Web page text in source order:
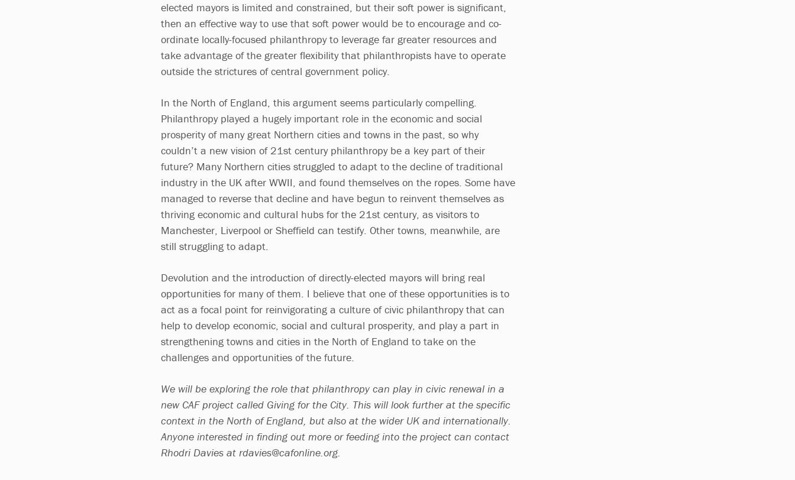
elected mayors is limited and constrained, but their soft power is significant,
then an effective way to use that soft power would be to encourage and co-
ordinate locally-focused philanthropy to leverage far greater resources and
take advantage of the greater flexibility that philanthropists have to operate
outside the strictures of central government policy.
In the North of England, this argument seems particularly compelling.
Philanthropy played a hugely important role in the economic and social
prosperity of many great Northern cities and towns in the past, so why
couldn’t a new vision of 21st century philanthropy be a key part of their
future? Many Northern cities struggled to adapt to the decline of traditional
industry in the UK after WWII, and found themselves on the ropes. Some have
managed to reverse that decline and have begun to reinvent themselves as
thriving economic and cultural hubs for the 21st century, as visitors to
Manchester, Liverpool or Sheffield can testify. Other towns, meanwhile, are
still struggling to adapt.
Devolution and the introduction of directly-elected mayors will bring real
opportunities for many of them. I believe that one of these opportunities is to
act as a focal point for reinvigorating a culture of civic philanthropy that can
help to develop economic, social and cultural prosperity, and play a part in
strengthening towns and cities in the North of England to take on the
challenges and opportunities of the future.
We will be exploring the role that philanthropy can play in civic renewal in a
new CAF project called Giving for the City. This will look further at the specific
context in the North of England, but also at the wider UK and internationally.
Anyone interested in finding out more or feeding into the project can contact
Rhodri Davies at rdavies@cafonline.org.